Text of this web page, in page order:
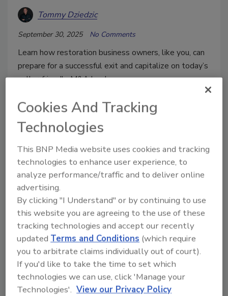
Tommy Dziedzic
September 30, 2025 No Comments
Learn how restoration business owners, like you, can
prepare for a successful exit and capitalize on today’s
seller-friendly M&A landscape.
Manage My Account
Cookies And Tracking
Technologies
This BNP Media website uses cookies and tracking
technologies to enhance user experience, to
analyze performance/traffic and to deliver online
advertising.
By clicking "I Understand" or by continuing to use
this website you are agreeing to the use of these
tracking technologies and accept our recently
updated Terms and Conditions (which require
you to arbitrate claims individually out of court).
If you'd like to take the time to set which
technologies we can use, click 'Manage your
Technologies'. View our Privacy Policy